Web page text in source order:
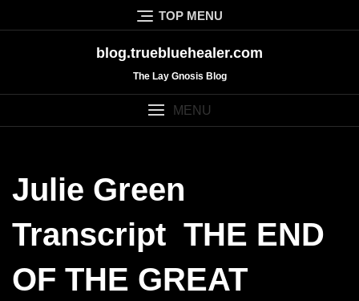
to
TOP MENU
blog.truebluehealer.com
The Lay Gnosis Blog
MENU
Julie Green
Transcript THE END
OF THE GREAT